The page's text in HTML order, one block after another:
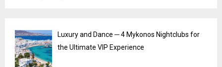
Luxury and Dance ─ 4 Mykonos Nightclubs for
the Ultimate VIP Experience